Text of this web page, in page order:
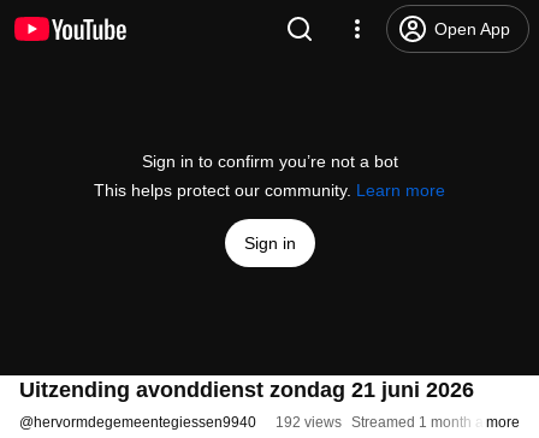
Open App
Sign in to confirm you’re not a bot
This helps protect our community. Learn more
Sign in
Uitzending avonddienst zondag 21 juni 2026
@hervormdegemeentegiessen9940 192 views Streamed 1 month agomore